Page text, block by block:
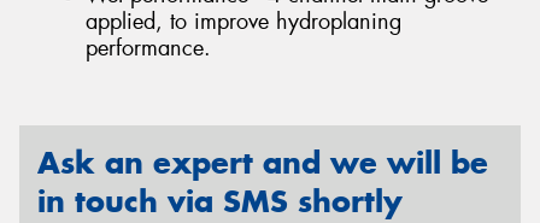
applied, to improve hydroplaning
performance.
Ask an expert and we will be
in touch via SMS shortly